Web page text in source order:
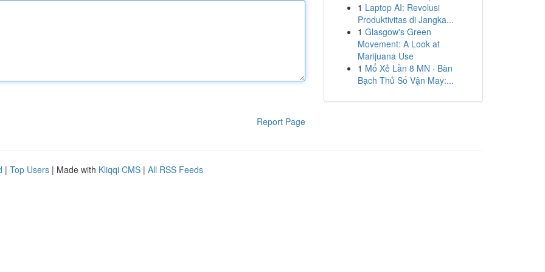
Report Page
1 Laptop AI: Revolusi
Produktivitas di Jangka...
1 Glasgow's Green
Movement: A Look at
Marijuana Use
1 Mổ Xẻ Lần 8 MN · Bàn
Bạch Thủ Số Vận May:...
| Top Users | Made with Kliqqi CMS | All RSS Feeds